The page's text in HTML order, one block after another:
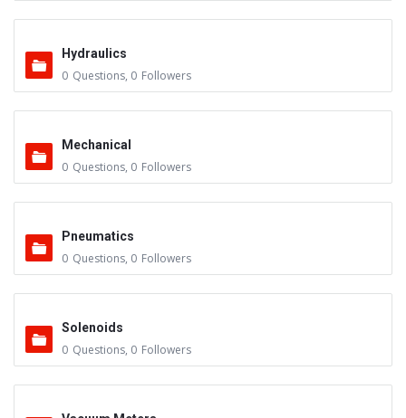
Hydraulics
0 Questions, 0 Followers
Mechanical
0 Questions, 0 Followers
Pneumatics
0 Questions, 0 Followers
Solenoids
0 Questions, 0 Followers